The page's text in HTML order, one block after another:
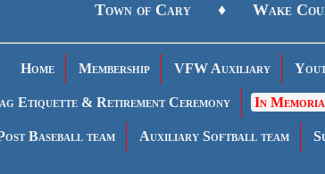
Town of Cary ♦ Wake
Home Membership VFW Auxiliary
Etiquette & Retirement Ceremony In
Baseball team Auxiliary Softball team